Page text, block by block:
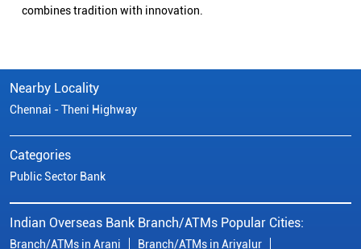
combines tradition with innovation.
Nearby Locality
Chennai - Theni Highway
Categories
Public Sector Bank
Indian Overseas Bank Branch/ATMs Popular Cities:
Branch/ATMs in Arani Branch/ATMs in Ariyalur